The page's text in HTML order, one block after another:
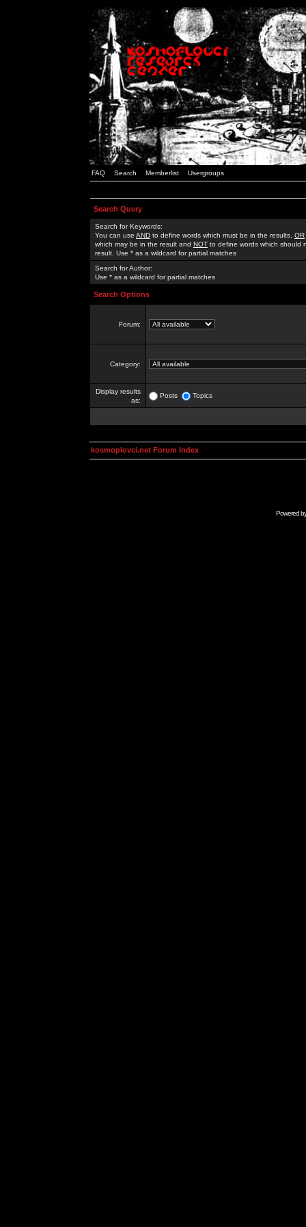
FAQ Search Memberlist Usergroups
Search Query
Search for Keywords:
You can use AND to define words which must be in the results, OR
which may be in the result and NOT to define words which should
result. Use * as a wildcard for partial matches
Search for Author:
Use * as a wildcard for partial matches
Search Options
Forum:
Category:
Display results
as:
Posts Topics
kosmoplovci.net Forum Index
Powered